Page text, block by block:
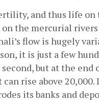
and thus life on
the mercurial
flow is hugely
it is just a few
but at the end
rise above 20,000.
its banks and